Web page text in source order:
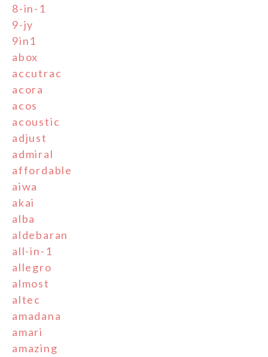
8-in-1
9-jy
9in1
abox
accutrac
acora
acos
acoustic
adjust
admiral
affordable
aiwa
akai
alba
aldebaran
all-in-1
allegro
almost
altec
amadana
amari
amazing